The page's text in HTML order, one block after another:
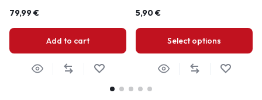
79,99€
Add to cart
5,90€
Select options